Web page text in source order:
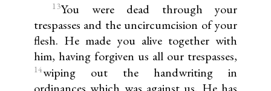
13You were dead through your
trespasses and the uncircumcision of your
flesh. He made you alive together with
him, having forgiven us all our trespasses,
14wiping out the handwriting in